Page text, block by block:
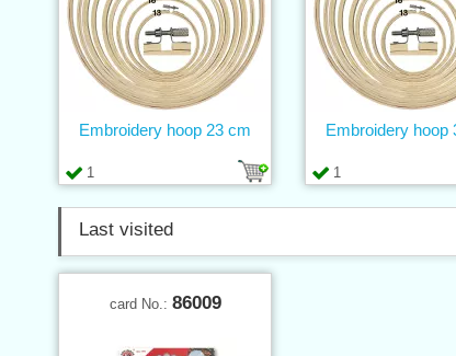
1
Embroidery hoop 23 cm
1
Embroidery hoop
Last visited
card No.: 86009